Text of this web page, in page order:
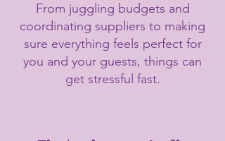
From juggling budgets and
coordinating suppliers to making
sure everything feels perfect for
you and your guests, things can
get stressful fast.